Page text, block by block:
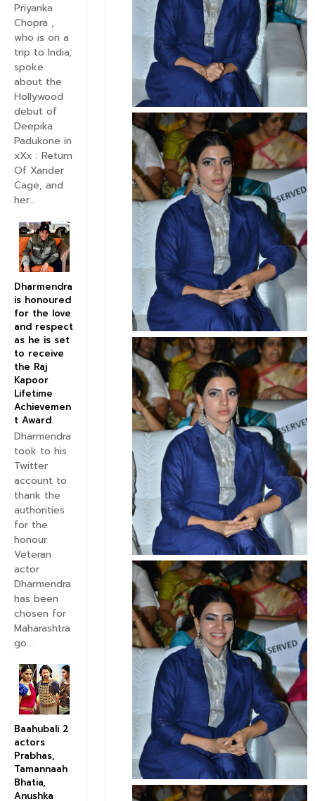
Priyanka
Chopra ,
who is on a
trip to India,
spoke
about the
Hollywood
debut of
Deepika
Padukone in
xXx : Return
Of Xander
Cage, and
her...
Dharmendra
is honoured
for the love
and respect
as he is set
to receive
the Raj
Kapoor
Lifetime
Achievemen
t Award
Dharmendra
took to his
Twitter
account to
thank the
authorities
for the
honour
Veteran
actor
Dharmendra
has been
chosen for
Maharashtra
go...
Baahubali 2
actors
Prabhas,
Tamannaah
Bhatia,
Anushka